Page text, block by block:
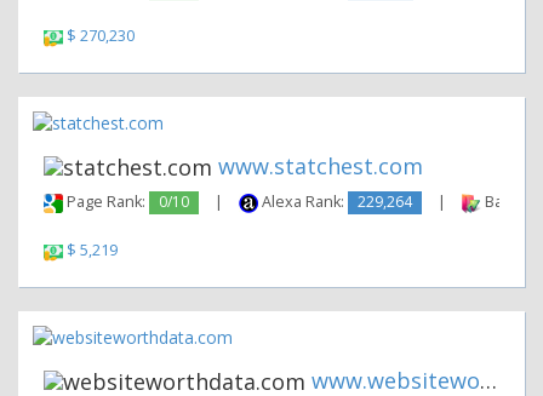
$ 270,230
www.statchest.com
Page Rank: 0/10 | Alexa Rank: 229,264 |
$ 5,219
www.websiteworthdata.com